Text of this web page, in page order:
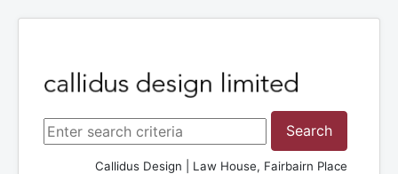
Search ...
Search
Callidus Design | Law House, Fairbairn Place